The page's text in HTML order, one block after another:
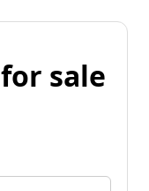
sale